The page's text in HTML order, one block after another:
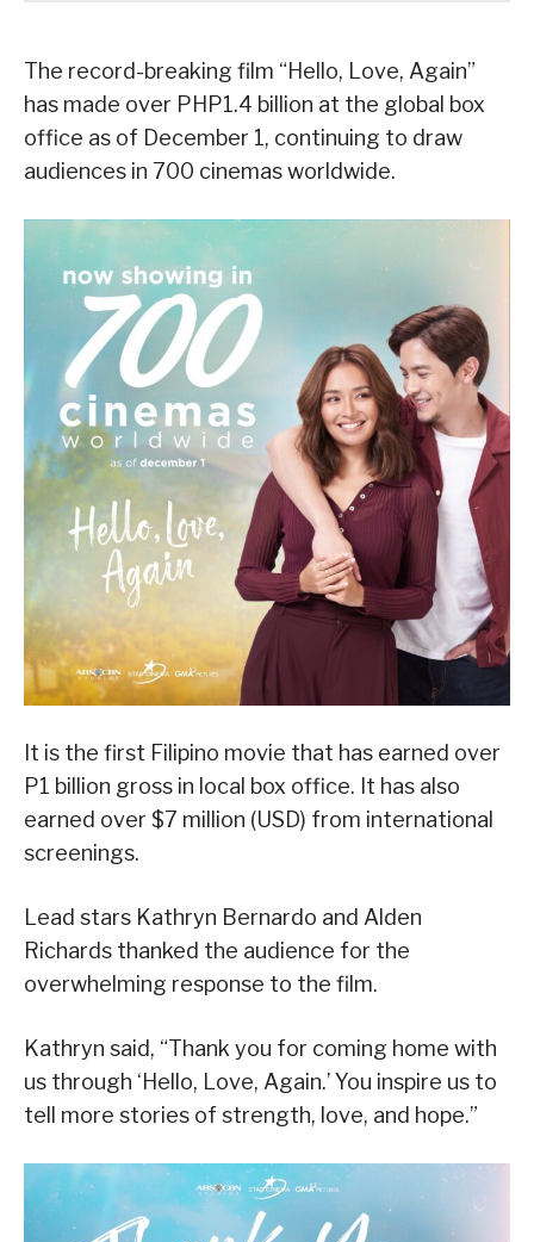
The record-breaking film “Hello, Love, Again”
has made over PHP1.4 billion at the global box
office as of December 1, continuing to draw
audiences in 700 cinemas worldwide.
It is the first Filipino movie that has earned over
P1 billion gross in local box office. It has also
earned over $7 million (USD) from international
screenings.
Lead stars Kathryn Bernardo and Alden
Richards thanked the audience for the
overwhelming response to the film.
Kathryn said, “Thank you for coming home with
us through ‘Hello, Love, Again.’ You inspire us to
tell more stories of strength, love, and hope.”